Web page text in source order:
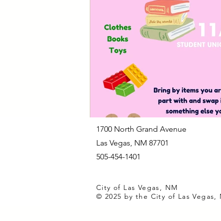
Las Vegas Animal Care Center
Notices of Potential Quorum
City Clerk's Office Customer
1700 North Grand Avenue
Las Vegas, NM 87701
505-454-1401
City of Las Vegas, NM
© 2025 by the City of Las Vegas,